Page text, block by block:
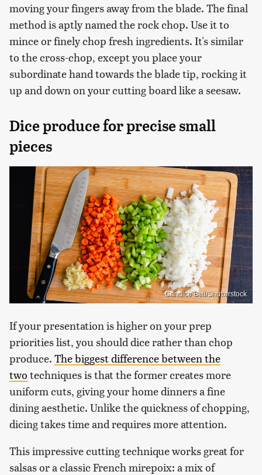
moving your fingers away from the blade. The final
method is aptly named the rock chop. Use it to
mince or finely chop fresh ingredients. It's similar
to the cross-chop, except you place your
subordinate hand towards the blade tip, rocking it
up and down on your cutting board like a seesaw.
Dice produce for precise small
pieces
Candice Bell/Shutterstock
If your presentation is higher on your prep
priorities list, you should dice rather than chop
produce. The biggest difference between the
two techniques is that the former creates more
uniform cuts, giving your home dinners a fine
dining aesthetic. Unlike the quickness of chopping,
dicing takes time and requires more attention.
This impressive cutting technique works great for
salsas or a classic French mirepoix: a mix of